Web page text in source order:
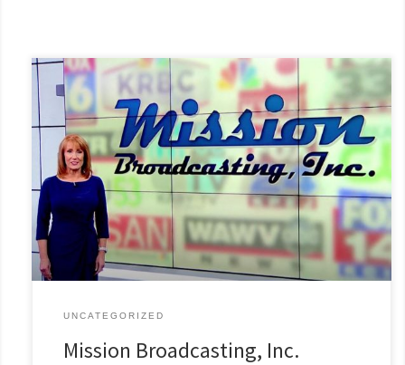
This summer marks the 25th anniversary of the founding of
Mission Broadcasting, Inc. Our founder, David Smith, secured his
first station on July 11, 1996, in Nashville, TN. Today Mission
owns commercial television stations in 27 communities across
the U.S., including WPIX in New York City! Our company, led
by[...]
Read More »
UNCATEGORIZED
Mission Broadcasting, Inc.